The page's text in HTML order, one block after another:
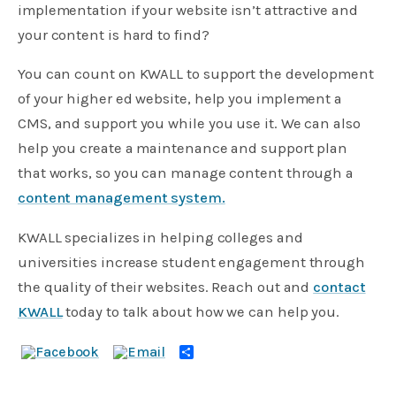
implementation if your website isn’t attractive and
your content is hard to find?
You can count on KWALL to support the development
of your higher ed website, help you implement a
CMS, and support you while you use it. We can also
help you create a maintenance and support plan
that works, so you can manage content through a
content management system.
KWALL specializes in helping colleges and
universities increase student engagement through
the quality of their websites. Reach out and contact
KWALLtoday to talk about how we can help you.
Share